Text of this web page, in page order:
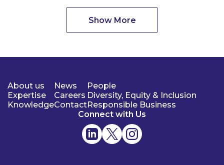
Show More
About us
Expertise
Knowledge
News
Careers
Contact
People
Diversity, Equity & Inclusion
Responsible Business
Connect with Us